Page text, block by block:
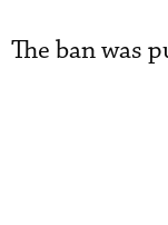
The ban was